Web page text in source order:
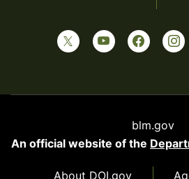
blm.gov
An official website of the
About DOI.gov